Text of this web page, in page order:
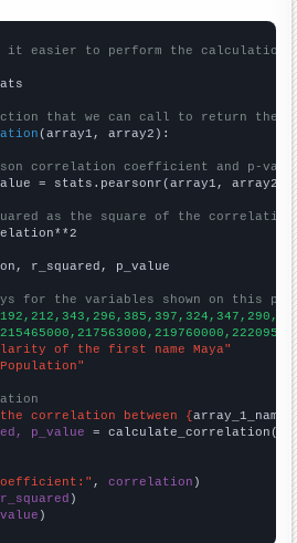
it easier to perform the calculation
that we can call to return the
(array1, array2):
correlation coefficient and p-
= stats.pearsonr(array1, array2)
as the square of the
r_squared, p_value
for the variables shown on this
of the first name Maya"
Population"
correlation between {array_1_name
p_value = calculate_correlation(
, correlation
r_squared
)